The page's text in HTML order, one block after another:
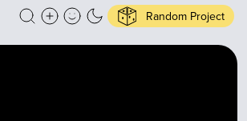
Random Project